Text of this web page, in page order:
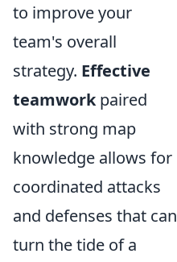
to improve your
team's overall
strategy. Effective
teamworkpaired
with strong map
knowledge allows for
coordinated attacks
and defenses that can
turn the tide of a